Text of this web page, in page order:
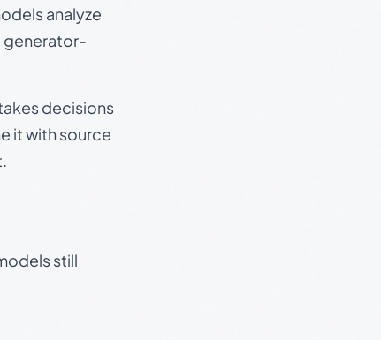
analyze
generator-
decisions
it with source
still